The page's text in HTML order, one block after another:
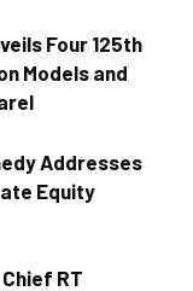
Four 125th
Models and
Addresses
Equity
RT